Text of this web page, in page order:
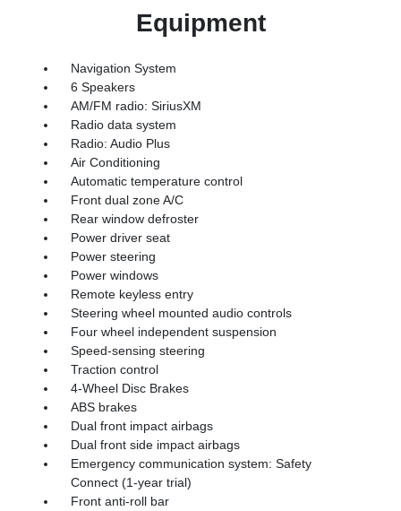
Equipment
Navigation System
6 Speakers
AM/FM radio: SiriusXM
Radio data system
Radio: Audio Plus
Air Conditioning
Automatic temperature control
Front dual zone A/C
Rear window defroster
Power driver seat
Power steering
Power windows
Remote keyless entry
Steering wheel mounted audio controls
Four wheel independent suspension
Speed-sensing steering
Traction control
4-Wheel Disc Brakes
ABS brakes
Dual front impact airbags
Dual front side impact airbags
Emergency communication system: Safety
Connect (1-year trial)
Front anti-roll bar